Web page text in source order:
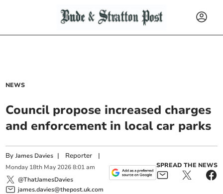
NEWS
Council propose increased charges
and enforcement in local car parks
ByJames Davies | Reporter |
Monday 18th May 2026 8:01 am
@ThatJamesDavies
james.davies@thepost.uk.com
SPREAD THE NEWS